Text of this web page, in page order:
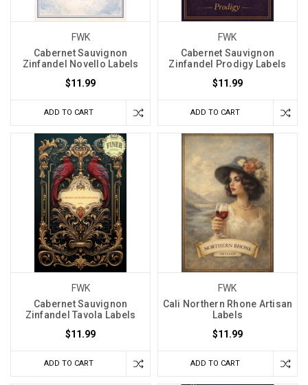
FWK
Cabernet Sauvignon
Zinfandel Novello Labels
$11.99
ADD TO CART
FWK
Cabernet Sauvignon
Zinfandel Prodigy Labels
$11.99
ADD TO CART
FWK
Cabernet Sauvignon
Zinfandel Tavola Labels
$11.99
ADD TO CART
FWK
Cali Northern Rhone Artisan
Labels
$11.99
ADD TO CART